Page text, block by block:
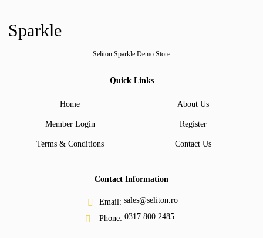
Sparkle
Seliton Sparkle Demo Store
Quick Links
Home About Us
Member Login Register
Terms & Conditions Contact Us
Contact Information
Email: sales@seliton.ro
Phone: 0317 800 2485